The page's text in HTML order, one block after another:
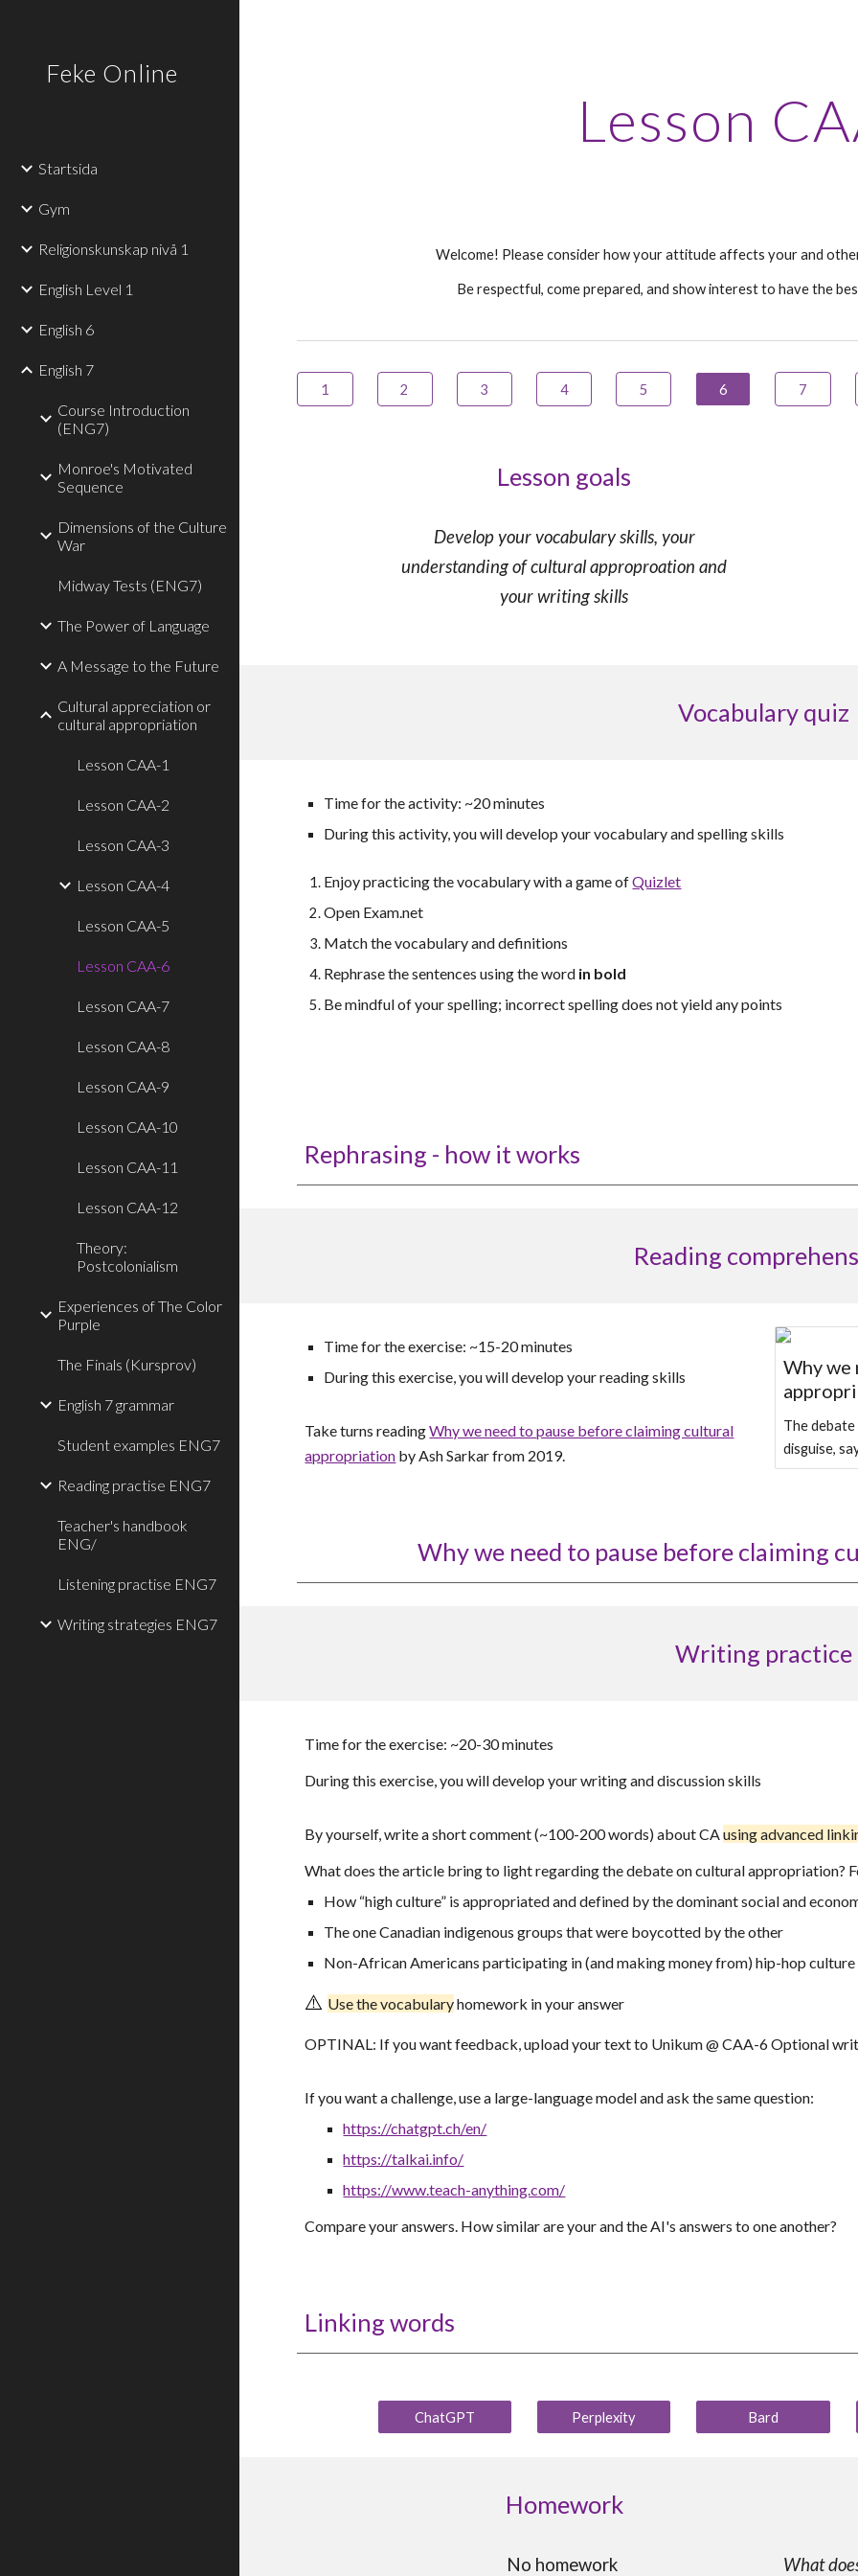
Feke Online
Startsida
Gym
Religionskunskap nivå 1
English Level 1
English 6
English 7
Course Introduction
(ENG7)
Monroe's Motivated
Sequence
Dimensions of the Culture
War
Midway Tests (ENG7)
The Power of Language
A Message to the Future
Cultural appreciation or
cultural appropriation
Lesson CAA-1
Lesson CAA-2
Lesson CAA-3
Lesson CAA-4
Lesson CAA-5
Lesson CAA-6
Lesson CAA-7
Lesson CAA-8
Lesson CAA-9
Lesson CAA-10
Lesson CAA-11
Lesson CAA-12
Theory:
Postcolonialism
Experiences of The Color
Purple
The Finals (Kursprov)
English 7 grammar
Student examples ENG7
Reading practise ENG7
Teacher's handbook
ENG/
Listening practise ENG7
Writing strategies ENG7
Lesson CA
Welcome! Please consider how your attitude affects your and
Be respectful, come prepared, and show interest to have the
1 2 3 4 5 6 7
Lesson goals
Developyour vocabulary skills, your
understanding of cultural approproationand
yourwriting skills
Vocabulary quiz
Time for the activity: ~20 minutes
During this activity, you will develop your vocabulary and spelling skills
Enjoy practicing the vocabulary with a game ofQuizlet
Open Exam.net
Match the vocabulary and definitions
Rephrase the sentences using the word in bold
Be mindful of your spelling; incorrect spelling does not yield any points
Rephrasing - how it works
Reading
Time for the exercise: ~15-20 minutes
During this exercise, you will develop your reading skills
Take turns readingWhy we need to pause before claiming cultural
appropriation by Ash Sarkar from 2019.
Why
The
disguise,
Why we need to pause before claiming
Writing practice
Time for the exercise: ~20-30 minutes
During this exercise, you will develop your writing and discussion skills
By yourself, write a short comment (~100-200 words) about CAusingadvanced
What does the article bring to light regarding the debate on cultural appropriation?
How “high culture” is appropriated and defined by the dominant social and
The one Canadian indigenous groups that were boycotted by the other
Non-African Americans participating in (and making money from) hip-hop culture
⚠️ Use the vocabularyhomework in your answer
OPTINAL: If you want feedback, upload your text to Unikum @ CAA-6 Optional
If you want a challenge,usea large-language model and ask the same question:
https://chatgpt.ch/en/
https://talkai.info/
https://www.teach-anything.com/
Compare your answers. How similar are your and the AI's answers to one another?
Linking words
ChatGPT Perplexity Bard
Homework
No homework What